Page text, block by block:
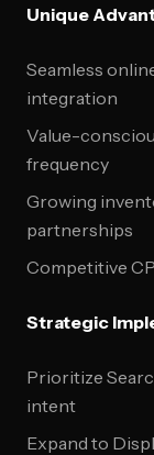
Unique
Seamless
integration
Value-
frequency
Growing
partnerships
Competitive
Strategic
Prioritize
intent
Expand to